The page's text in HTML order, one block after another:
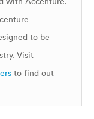
to be
Visit
to find out